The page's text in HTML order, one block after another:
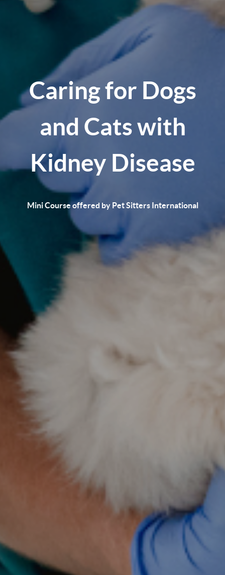
Caring for Dogs
and Cats with
Kidney Disease
Mini Course offered by Pet Sitters International